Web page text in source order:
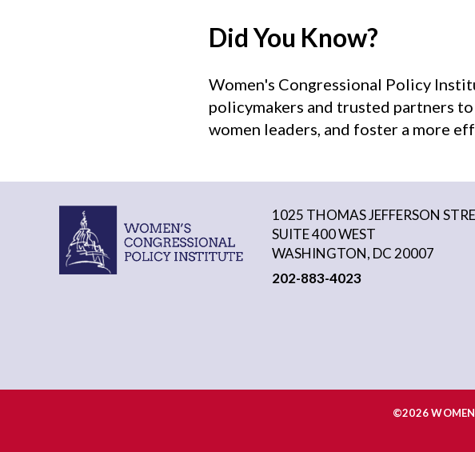
Did You Know?
Women's Congressional Policy
policymakers and trusted partners
women leaders, and foster a more
1025 THOMAS JEFFERSON
SUITE 400 WEST
WASHINGTON, DC 20007
202-883-4023
©2026